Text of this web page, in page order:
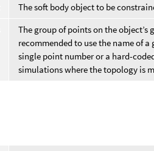
The soft body object to be
The group of points on the
recommended to use the name of
single point number or a hard-
simulations where the topology is